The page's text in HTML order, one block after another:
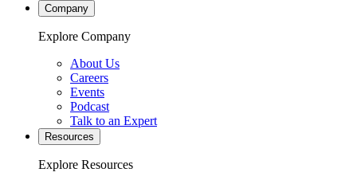
Company
Explore Company
About Us
Careers
Events
Podcast
Talk to an Expert
Resources
Explore Resources